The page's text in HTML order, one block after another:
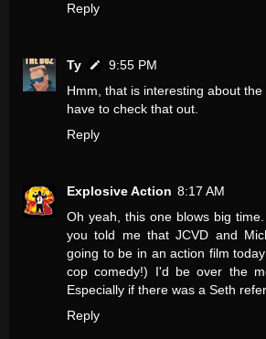
Reply
Ty
9:55 PM
Hmm, that is interesting about the
have to check that out.
Reply
Explosive Action 8:17 AM
Oh yeah, this one blows big
you told me that JCVD and
going to be in an action film
cop comedy!) I'd be over the
Especially if there was a Seth
Reply